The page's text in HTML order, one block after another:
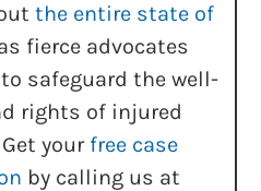
the entire state of
fierce advocates
safeguard the well-
rights of injured
your free case
by calling us at